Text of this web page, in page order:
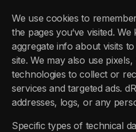
We use cookies to
the pages you‘ve visited.
aggregate info about visits
site. We may also use
technologies to collect or
services and targeted ads.
addresses, logs, or any
Specific types of technical